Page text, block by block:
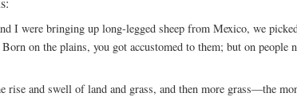
I were bringing up long-legged sheep from Mexico, we
on the plains, you got accustomed to them; but on people
and swell of land and grass, and then more grass—the